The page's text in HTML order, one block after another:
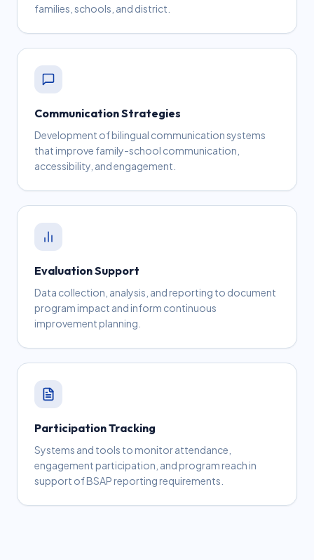
families, schools, and district.
Communication Strategies
Development of bilingual communication systems
that improve family-school communication,
accessibility, and engagement.
Evaluation Support
Data collection, analysis, and reporting to document
program impact and inform continuous
improvement planning.
Participation Tracking
Systems and tools to monitor attendance,
engagement participation, and program reach in
support of BSAP reporting requirements.